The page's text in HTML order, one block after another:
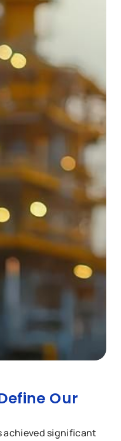
Our
achieved significant